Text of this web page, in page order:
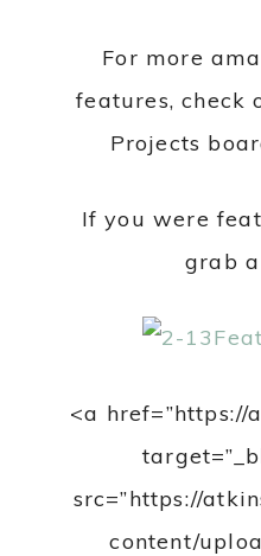
For more
features, check
Projects
If you were
grab
<a href=”https://
src=”https://
content/